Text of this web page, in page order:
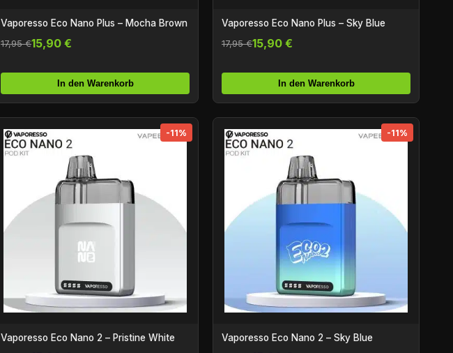
Vaporesso Eco Nano Plus – Mocha Brown
17,95 €15,90 €
In den Warenkorb
Vaporesso Eco Nano Plus – Sky Blue
17,95 €15,90 €
In den Warenkorb
-11%
Vaporesso Eco Nano 2 – Pristine White
-11%
Vaporesso Eco Nano 2 – Sky Blue